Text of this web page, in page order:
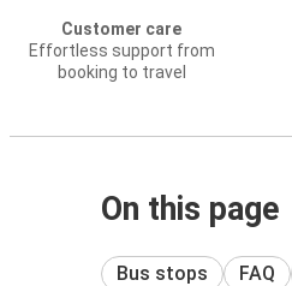
Customer care
Effortless support from
booking to travel
On this page
Bus stops FAQ